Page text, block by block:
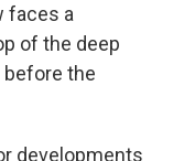
faces a
of the deep
before the
developments